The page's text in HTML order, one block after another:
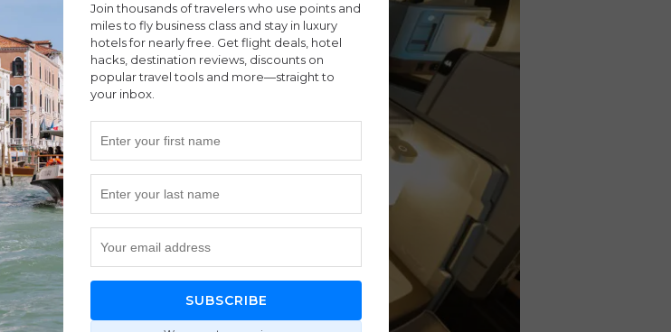
Join thousands of travelers who use points and
miles to fly business class and stay in luxury
hotels for nearly free. Get flight deals, hotel
hacks, destination reviews, discounts on
popular travel tools and more—straight to
your inbox.
SUBSCRIBE